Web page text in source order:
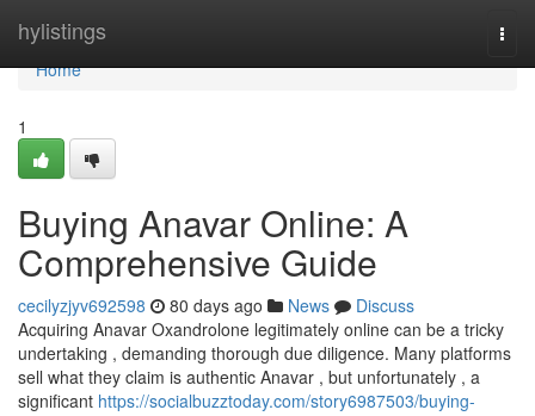
hylistings
Home
Home
1
Buying Anavar Online: A
Comprehensive Guide
cecilyzjyv692598 80 days ago News
Discuss
Acquiring Anavar Oxandrolone legitimately online can be a tricky
undertaking , demanding thorough due diligence. Many platforms
sell what they claim is authentic Anavar , but unfortunately , a
significant https://socialbuzztoday.com/story6987503/buying-